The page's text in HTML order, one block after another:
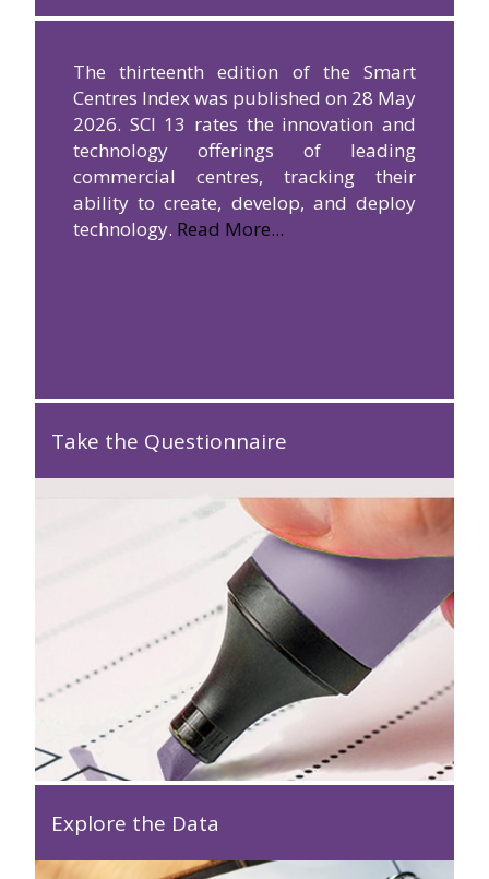
The thirteenth edition of the Smart
Centres Index was published on 28 May
2026. SCI 13 rates the innovation and
technology offerings of leading
commercial centres, tracking their
ability to create, develop, and deploy
technology. Read More...
Take the Questionnaire
Explore the Data